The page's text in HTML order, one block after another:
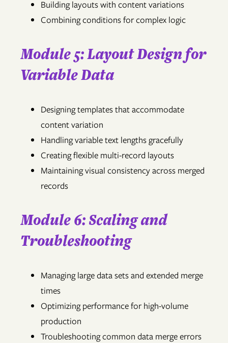
Building layouts with content variations
Combining conditions for complex logic
Module 5: Layout Design for
Variable Data
Designing templates that accommodate
content variation
Handling variable text lengths gracefully
Creating flexible multi-record layouts
Maintaining visual consistency across merged
records
Module 6: Scaling and
Troubleshooting
Managing large data sets and extended merge
times
Optimizing performance for high-volume
production
Troubleshooting common data merge errors